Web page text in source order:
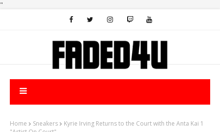
"
Home Sneakers
Kyrie Irving Returns to the Court with the Anta Kai 1